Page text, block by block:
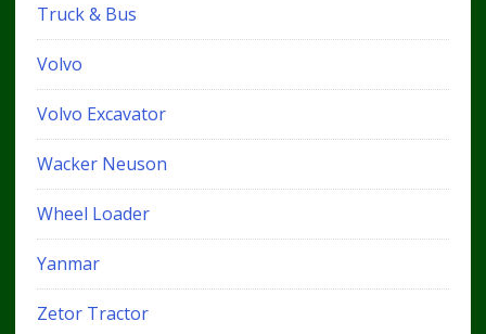
Truck & Bus
Volvo
Volvo Excavator
Wacker Neuson
Wheel Loader
Yanmar
Zetor Tractor